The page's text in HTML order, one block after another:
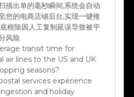
您的电商店铺后台,实现一键推
根除因人工复制延误导致被平
风险.
transit time for
air lines to the US and UK
seasons?
services experience
and holiday
maintains fixed-space